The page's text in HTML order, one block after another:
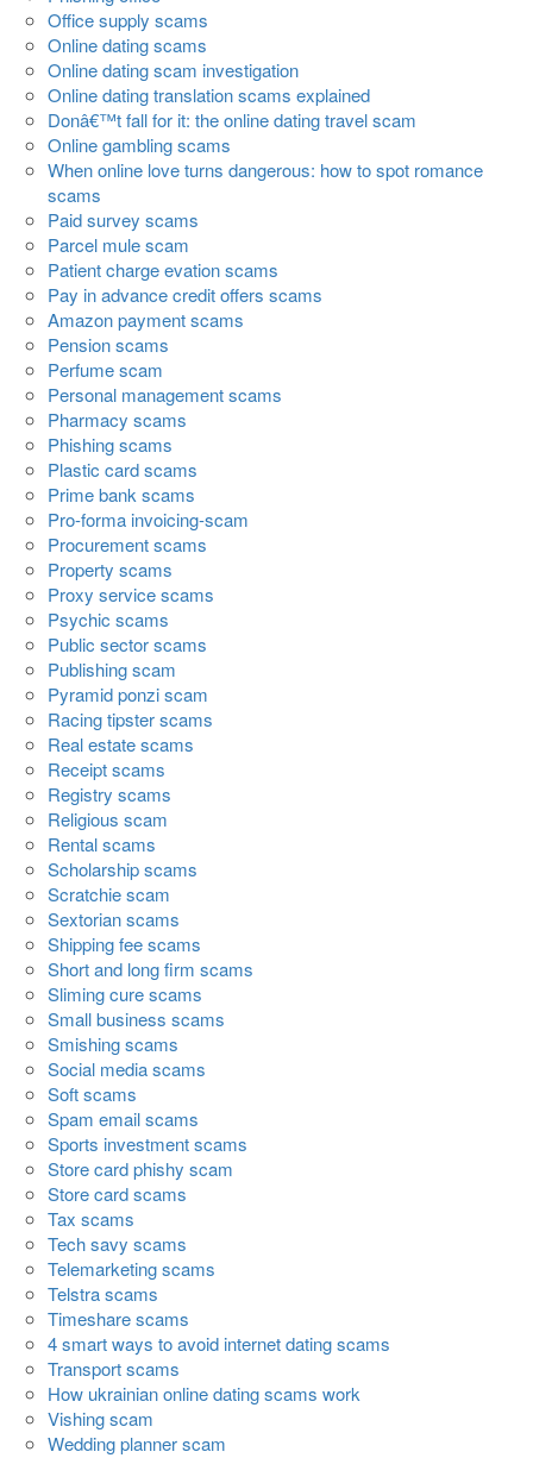
Office supply scams
Online dating scams
Online dating scam investigation
Online dating translation scams explained
Donâ€™t fall for it: the online dating travel scam
Online gambling scams
When online love turns dangerous: how to spot romance
scams
Paid survey scams
Parcel mule scam
Patient charge evation scams
Pay in advance credit offers scams
Amazon payment scams
Pension scams
Perfume scam
Personal management scams
Pharmacy scams
Phishing scams
Plastic card scams
Prime bank scams
Pro-forma invoicing-scam
Procurement scams
Property scams
Proxy service scams
Psychic scams
Public sector scams
Publishing scam
Pyramid ponzi scam
Racing tipster scams
Real estate scams
Receipt scams
Registry scams
Religious scam
Rental scams
Scholarship scams
Scratchie scam
Sextorian scams
Shipping fee scams
Short and long firm scams
Sliming cure scams
Small business scams
Smishing scams
Social media scams
Soft scams
Spam email scams
Sports investment scams
Store card phishy scam
Store card scams
Tax scams
Tech savy scams
Telemarketing scams
Telstra scams
Timeshare scams
4 smart ways to avoid internet dating scams
Transport scams
How ukrainian online dating scams work
Vishing scam
Wedding planner scam